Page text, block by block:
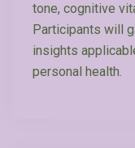
tone, cognitive
Participants will
insights
personal health.